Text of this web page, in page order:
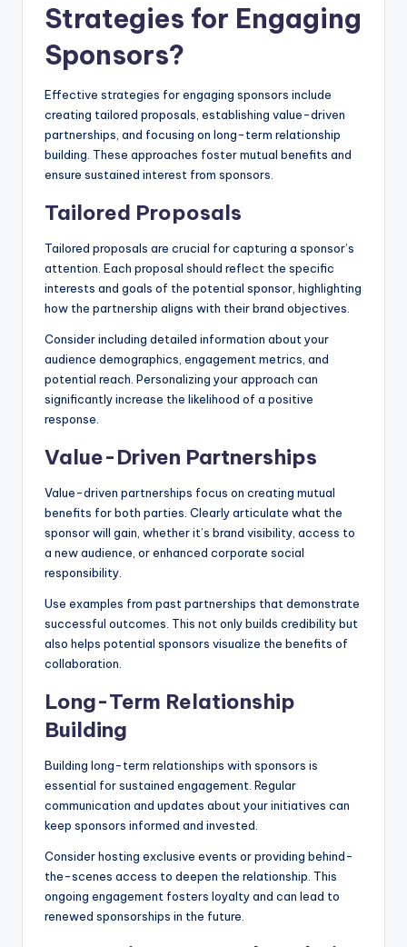
Strategies for Engaging
Sponsors?
Effective strategies for engaging sponsors include
creating tailored proposals, establishing value-driven
partnerships, and focusing on long-term relationship
building. These approaches foster mutual benefits and
ensure sustained interest from sponsors.
Tailored Proposals
Tailored proposals are crucial for capturing a sponsor’s
attention. Each proposal should reflect the specific
interests and goals of the potential sponsor, highlighting
how the partnership aligns with their brand objectives.
Consider including detailed information about your
audience demographics, engagement metrics, and
potential reach. Personalizing your approach can
significantly increase the likelihood of a positive
response.
Value-Driven Partnerships
Value-driven partnerships focus on creating mutual
benefits for both parties. Clearly articulate what the
sponsor will gain, whether it’s brand visibility, access to
a new audience, or enhanced corporate social
responsibility.
Use examples from past partnerships that demonstrate
successful outcomes. This not only builds credibility but
also helps potential sponsors visualize the benefits of
collaboration.
Long-Term Relationship
Building
Building long-term relationships with sponsors is
essential for sustained engagement. Regular
communication and updates about your initiatives can
keep sponsors informed and invested.
Consider hosting exclusive events or providing behind-
the-scenes access to deepen the relationship. This
ongoing engagement fosters loyalty and can lead to
renewed sponsorships in the future.